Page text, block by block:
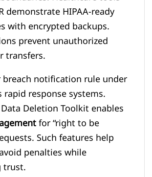
demonstrate HIPAA-ready
with encrypted backups.
prevent unauthorized
transfers.
breach notification rule under
rapid response systems.
Data Deletion Toolkit enables
for “right to be
Such features help
penalties while